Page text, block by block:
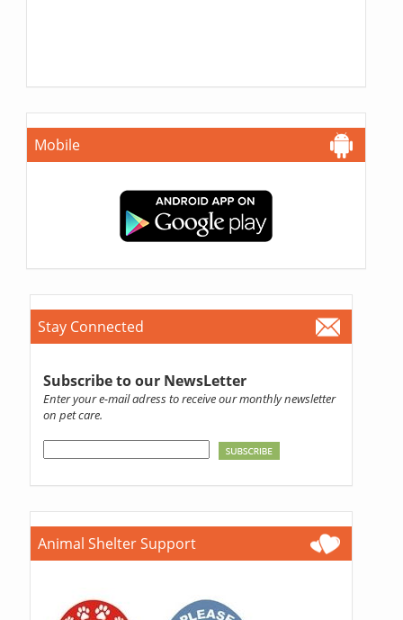
Mobile
Stay Connected
Subscribe to our NewsLetter
Enter your e-mail adress to receive our monthly newsletter
on pet care.
Animal Shelter Support